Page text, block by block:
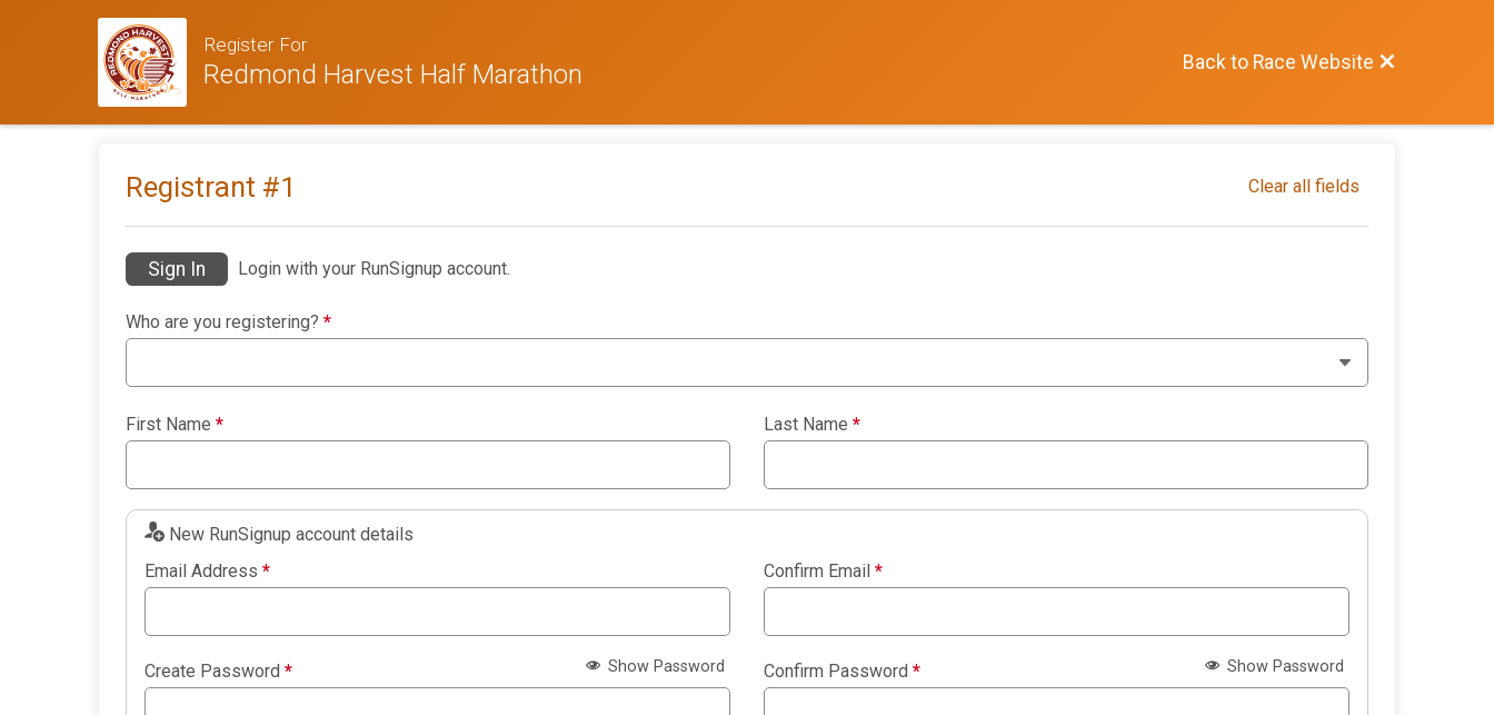
Register For
Redmond Harvest Half Marathon Back to Race Website
Registrant #1 Clear all fields
Sign In Login with your RunSignup account.
Who are you registering? *
First Name * Last Name *
New RunSignup account details
Email Address * Confirm Email *
Create Password * Show Password Confirm Password * Show Password